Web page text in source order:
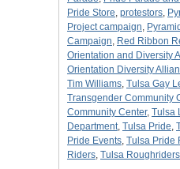
Pride Store, protestors,
Project campaign,
Campaign, Red Ribbon
Orientation and Diversity
Orientation Diversity
Tim Williams, Tulsa Gay
Transgender Community
Community Center, Tulsa
Department, Tulsa Pride,
Pride Events, Tulsa Pride
Riders, Tulsa Roughriders